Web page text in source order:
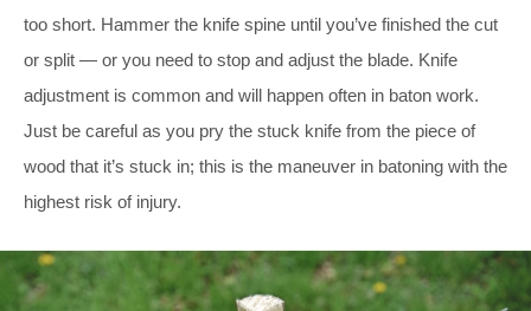
too short. Hammer the knife spine until you’ve finished the cut
or split — or you need to stop and adjust the blade. Knife
adjustment is common and will happen often in baton work.
Just be careful as you pry the stuck knife from the piece of
wood that it’s stuck in; this is the maneuver in batoning with the
highest risk of injury.